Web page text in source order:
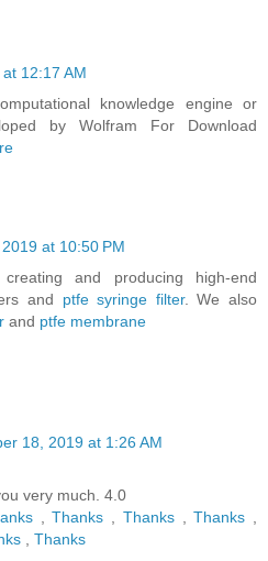
12:17 AM
knowledge engine or
by Wolfram For Download
at 10:50 PM
and producing high-end
and ptfe syringe filter. We also
and ptfe membrane
18, 2019 at 1:26 AM
very much. 4.0
,Thanks Thanks ,Thanks
Thanks